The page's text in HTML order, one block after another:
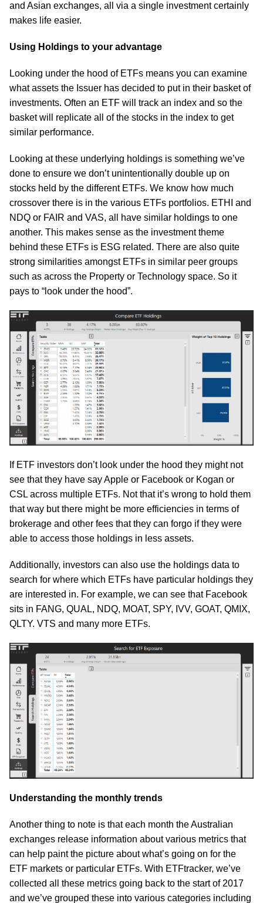
and Asian exchanges, all via a single investment certainly
makes life easier.
Using Holdings to your advantage
Looking under the hood of ETFs means you can examine
what assets the Issuer has decided to put in their basket of
investments. Often an ETF will track an index and so the
basket will replicate all of the stocks in the index to get
similar performance.
Looking at these underlying holdings is something we’ve
done to ensure we don’t unintentionally double up on
stocks held by the different ETFs. We know how much
crossover there is in the various ETFs portfolios. ETHI and
NDQ or FAIR and VAS, all have similar holdings to one
another. This makes sense as the investment theme
behind these ETFs is ESG related. There are also quite
strong similarities amongst ETFs in similar peer groups
such as across the Property or Technology space. So it
pays to “look under the hood”.
If ETF investors don’t look under the hood they might not
see that they have say Apple or Facebook or Kogan or
CSL across multiple ETFs. Not that it’s wrong to hold them
that way but there might be more efficiencies in terms of
brokerage and other fees that they can forgo if they were
able to access those holdings in less assets.
Additionally, investors can also use the holdings data to
search for where which ETFs have particular holdings they
are interested in. For example, we can see that Facebook
sits in FANG, QUAL, NDQ, MOAT, SPY, IVV, GOAT, QMIX,
QLTY. VTS and many more ETFs.
Understanding the monthly trends
Another thing to note is that each month the Australian
exchanges release information about various metrics that
can help paint the picture about what’s going on for the
ETF markets or particular ETFs. With ETFtracker, we’ve
collected all these metrics going back to the start of 2017
and we’ve grouped these into various categories including